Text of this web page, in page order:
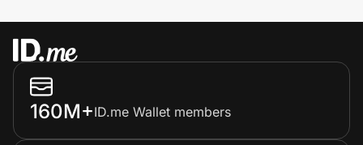
160M+ID.me Wallet members